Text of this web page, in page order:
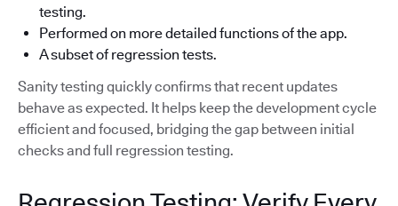
testing.
Performed on more detailed functions of the app.
A subset of regression tests.
Sanity testing quickly confirms that recent updates
behave as expected. It helps keep the development cycle
efficient and focused, bridging the gap between initial
checks and full regression testing.